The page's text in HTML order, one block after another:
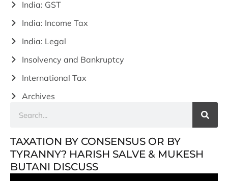
India: GST
India: Income Tax
India: Legal
Insolvency and Bankruptcy
International Tax
Archives
TAXATION BY CONSENSUS OR BY
TYRANNY? HARISH SALVE & MUKESH
BUTANI DISCUSS